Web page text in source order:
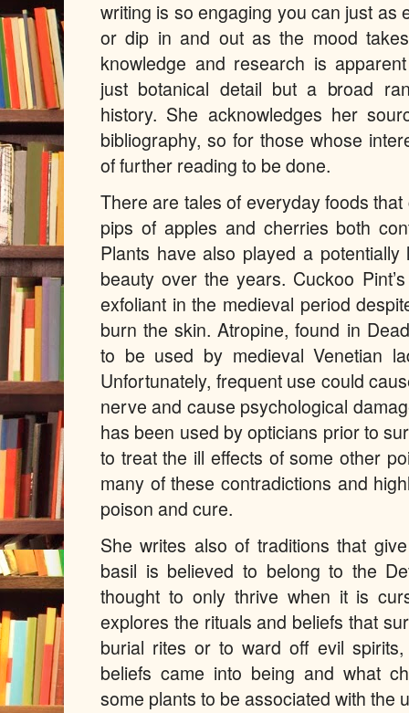
writing is so engaging you can just as
or dip in and out as the mood
knowledge and research is
just botanical detail but a broad
history. She acknowledges her
bibliography, so for those whose
of further reading to be done.
There are tales of everyday foods
pips of apples and cherries both
Plants have also played a
beauty over the years. Cuckoo
exfoliant in the medieval period
burn the skin. Atropine, found in
to be used by medieval Venetian
Unfortunately, frequent use could
nerve and cause psychological
has been used by opticians prior to
to treat the ill effects of some other
many of these contradictions and
poison and cure.
She writes also of traditions that
basil is believed to belong to the
thought to only thrive when it is
explores the rituals and beliefs that
burial rites or to ward off evil
beliefs came into being and what
some plants to be associated with the